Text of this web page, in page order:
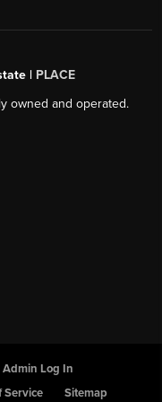
| PLACE
owned and operated.
Admin Log In
Service Sitemap